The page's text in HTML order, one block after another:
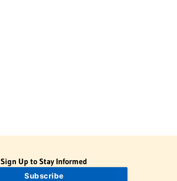
Sign Up to Stay Informed
Subscribe